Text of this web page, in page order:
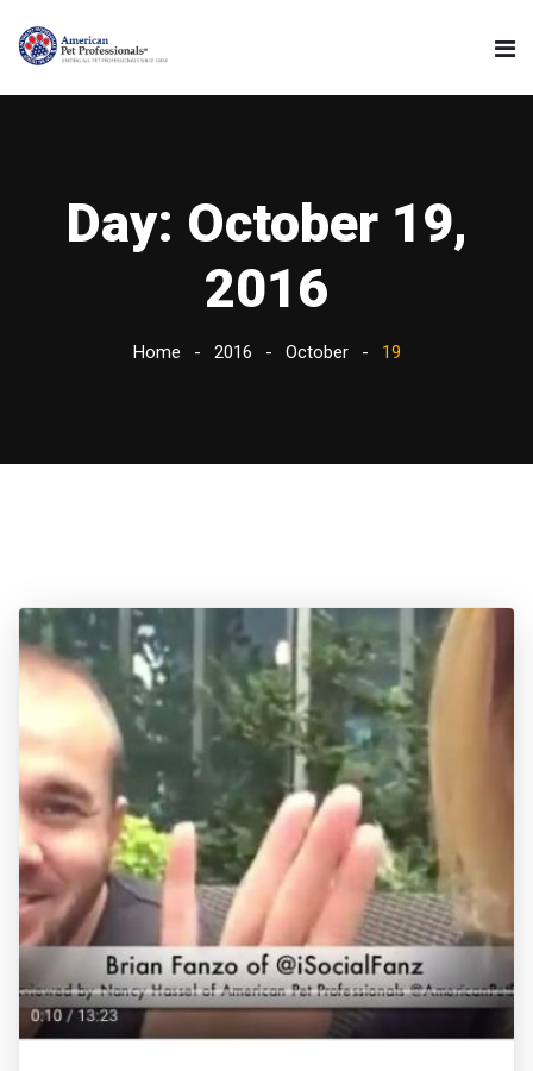
Day: October 19,
2016
Home 2016 October 19